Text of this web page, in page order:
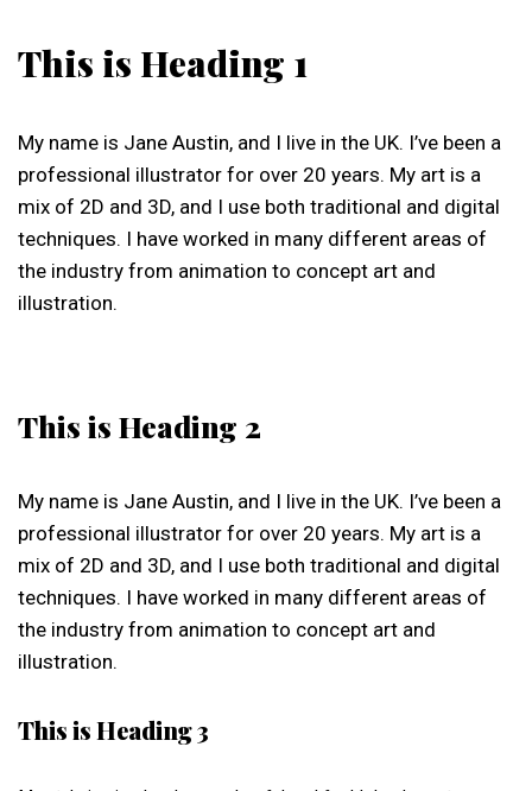
This is Heading 1
My name is Jane Austin, and I live in the UK. I’ve been a
professional illustrator for over 20 years. My art is a
mix of 2D and 3D, and I use both traditional and digital
techniques. I have worked in many different areas of
the industry from animation to concept art and
illustration.
This is Heading 2
My name is Jane Austin, and I live in the UK. I’ve been a
professional illustrator for over 20 years. My art is a
mix of 2D and 3D, and I use both traditional and digital
techniques. I have worked in many different areas of
the industry from animation to concept art and
illustration.
This is Heading 3